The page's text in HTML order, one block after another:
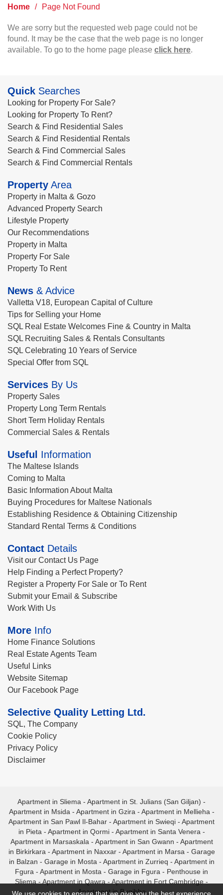
Home / Page Not Found
We are sorry but the requested web page could not be
found. It may be the case that the web page is no longer
available. To go to the home page please click here.
Quick Searches
Looking for Property For Sale?
Looking for Property To Rent?
Search & Find Residential Sales
Search & Find Residential Rentals
Search & Find Commercial Sales
Search & Find Commercial Rentals
Property Area
Property in Malta & Gozo
Advanced Property Search
Lifestyle Property
Our Recommendations
Property in Malta
Property For Sale
Property To Rent
News & Advice
Valletta V18, European Capital of Culture
Tips for Selling your Home
SQL Real Estate Welcomes Fine & Country in Malta
SQL Recruiting Sales & Rentals Consultants
SQL Celebrating 10 Years of Service
Special Offer from SQL
Services By Us
Property Sales
Property Long Term Rentals
Short Term Holiday Rentals
Commercial Sales & Rentals
Useful Information
The Maltese Islands
Coming to Malta
Basic Information About Malta
Buying Procedures for Maltese Nationals
Establishing Residence & Obtaining Citizenship
Standard Rental Terms & Conditions
Contact Details
Visit our Contact Us Page
Help Finding a Perfect Property?
Register a Property For Sale or To Rent
Submit your Email & Subscribe
Work With Us
More Info
Home Finance Solutions
Real Estate Agents Team
Useful Links
Website Sitemap
Our Facebook Page
Selective Quality Letting Ltd.
SQL, The Company
Cookie Policy
Privacy Policy
Disclaimer
Apartment in Sliema - Apartment in St. Julians (San Giljan) -
Apartment in Msida - Apartment in Gzira - Apartment in Mellieha -
Apartment in San Pawl Il-Bahar - Apartment in Swieqi - Apartment
in Pieta - Apartment in Qormi- Apartment in Santa Venera -
Apartment in Marsaskala - Apartment in San Gwann - Apartment
in Birkirkara - Apartment in Naxxar- Apartment in Marsa - Garage
in Balzan - Garage in Mosta - Apartment in Zurrieq - Apartment in
Fgura - Apartment in Mosta - Garage in Fgura - Penthouse in
Sliema - Apartment in Qawra - Apartment in Fort Cambridge -
Apartment in Bugibba